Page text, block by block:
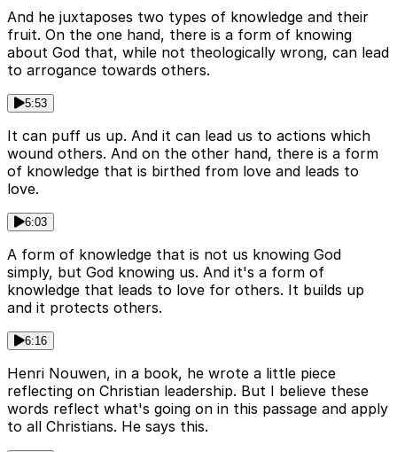
And he juxtaposes two types of knowledge and their
fruit. On the one hand, there is a form of knowing
about God that, while not theologically wrong, can lead
to arrogance towards others.
5:53
It can puff us up. And it can lead us to actions which
wound others. And on the other hand, there is a form
of knowledge that is birthed from love and leads to
love.
6:03
A form of knowledge that is not us knowing God
simply, but God knowing us. And it's a form of
knowledge that leads to love for others. It builds up
and it protects others.
6:16
Henri Nouwen, in a book, he wrote a little piece
reflecting on Christian leadership. But I believe these
words reflect what's going on in this passage and apply
to all Christians. He says this.